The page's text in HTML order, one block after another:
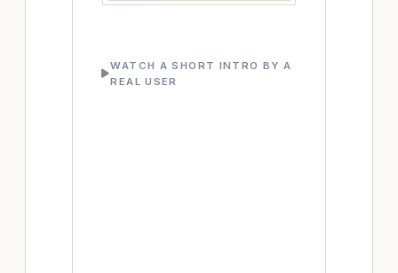
WATCH A SHORT INTRO BY A
REAL USER